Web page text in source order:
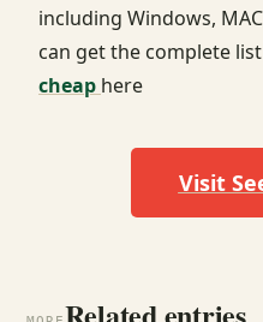
including Windows,
can get the complete
cheap here
Visit